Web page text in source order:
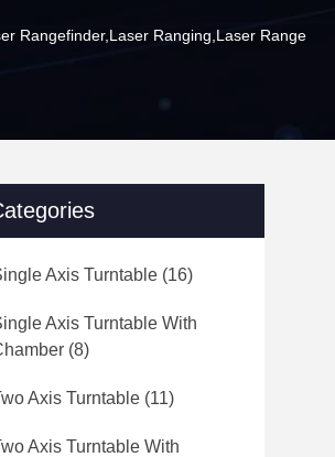
Rangefinder,laser Ranging,laser Range
Axis Turntable (16)
Axis Turntable With
(8)
Axis Turntable (11)
Axis Turntable With